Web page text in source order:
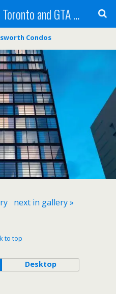
Buy new condos in Toronto and GTA with Team KBSingh
Condos
next in gallery »
to top
Desktop